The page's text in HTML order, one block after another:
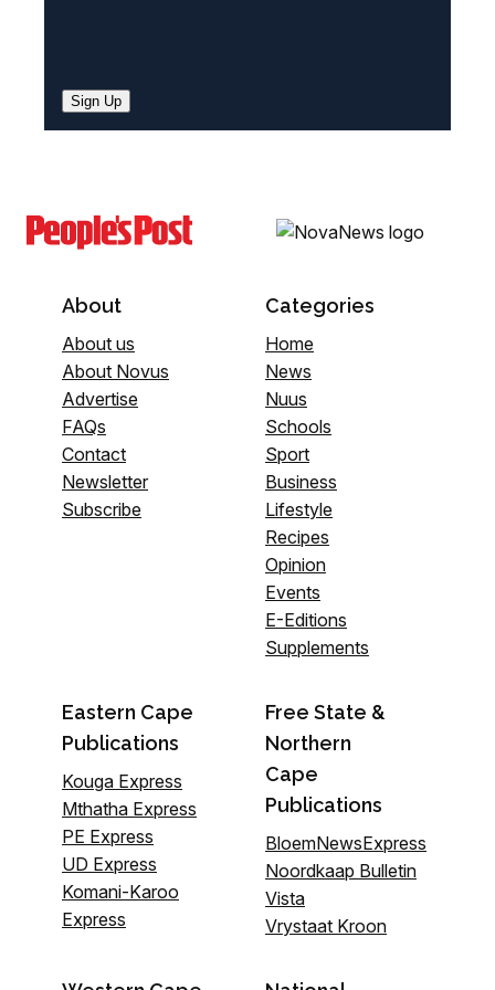
Sign Up
About
About us
About Novus
Advertise
FAQs
Contact
Newsletter
Subscribe
Categories
Home
News
Nuus
Schools
Sport
Business
Lifestyle
Recipes
Opinion
Events
E-Editions
Supplements
Eastern Cape
Publications
Kouga Express
Mthatha Express
PE Express
UD Express
Komani-Karoo
Express
Free State &
Northern
Cape
Publications
BloemNewsExpress
Noordkaap Bulletin
Vista
Vrystaat Kroon